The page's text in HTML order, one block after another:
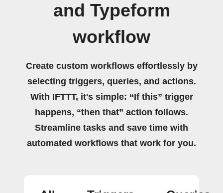
and Typeform
workflow
Create custom workflows effortlessly by
selecting triggers, queries, and actions.
With IFTTT, it's simple: “If this” trigger
happens, “then that” action follows.
Streamline tasks and save time with
automated workflows that work for you.